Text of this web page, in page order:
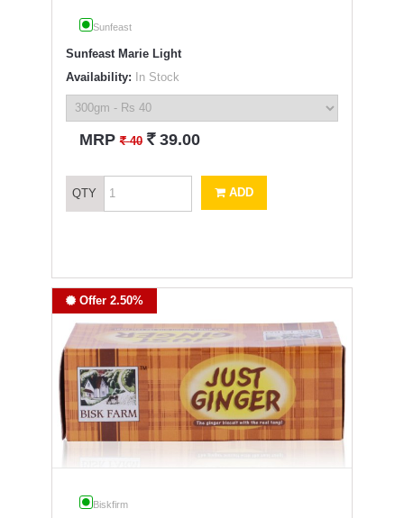
Sunfeast
Sunfeast Marie Light
Availability: In Stock
MRP` 40 ` 39.00
QTY ADD
Offer 2.50%
Biskfirm